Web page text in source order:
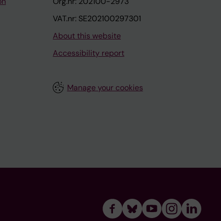
VAT.nr: SE202100297301
About this website
Accessibility report
Manage your cookies